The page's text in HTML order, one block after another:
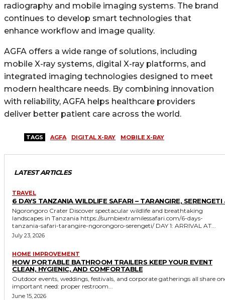
radiography and mobile imaging systems. The brand
continues to develop smart technologies that
enhance workflow and image quality.
AGFA offers a wide range of solutions, including
mobile X-ray systems, digital X-ray platforms, and
integrated imaging technologies designed to meet
modern healthcare needs. By combining innovation
with reliability, AGFA helps healthcare providers
deliver better patient care across the world.
TAGS AGFA DIGITAL X-RAY MOBILE X-RAY
LATEST ARTICLES
TRAVEL
6 DAYS TANZANIA WILDLIFE SAFARI – TARANGIRE, SERENGETI
Ngorongoro Crater Discover spectacular wildlife and breathtaking
landscapes in Tanzania https://sumbiextramilessafari.com/6-days-
tanzania-safari-tarangire-ngorongoro-serengeti/ DAY 1: ARRIVAL AT...
July 23, 2026
HOME IMPROVEMENT
HOW PORTABLE BATHROOM TRAILERS KEEP YOUR EVENT
CLEAN, HYGIENIC, AND COMFORTABLE
Outdoor events, weddings, festivals, and corporate gatherings all share
important need: proper restroom...
June 15, 2026